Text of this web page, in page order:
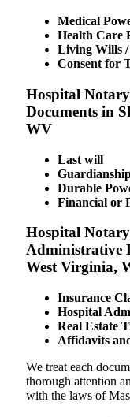
Medical
Health Care
Living Wills /
Consent for
Hospital
Documents in
WV
Last will
Durable
Financial or
Hospital
Administrative
West Virginia,
Insurance
Hospital
Real Estate
Affidavits
We treat each
thorough attention
with the laws of